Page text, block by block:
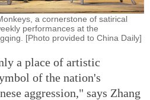
a cornerstone of satirical
performances at the
[Photo provided to China Daily]
a place of artistic
of the nation's
aggression," says Zhang